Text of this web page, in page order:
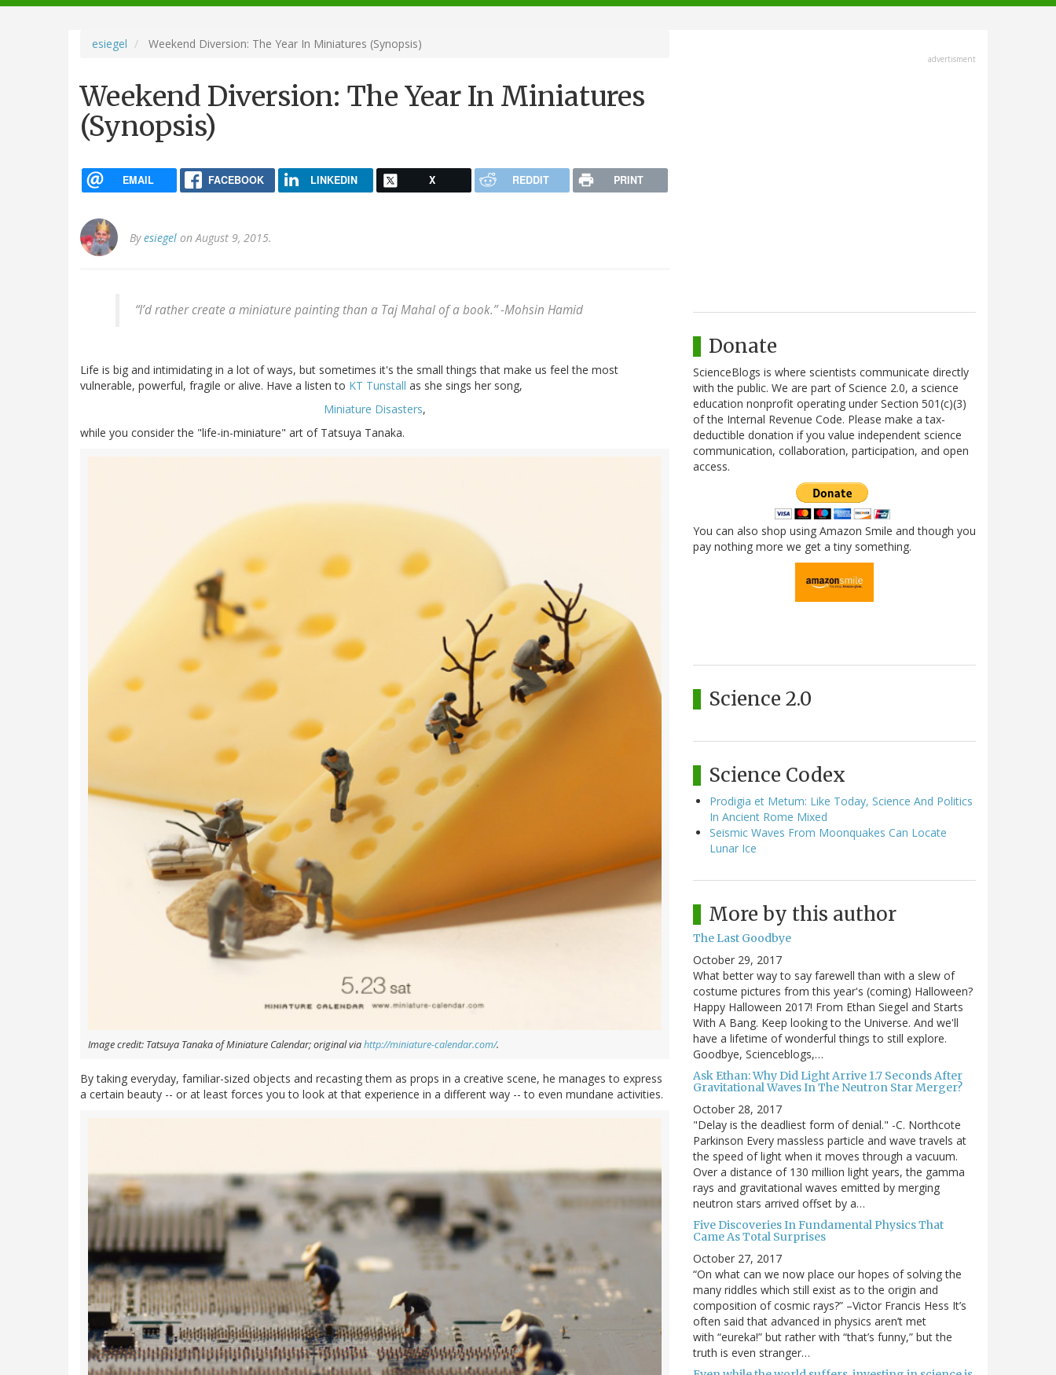
navigation
esiegel Weekend Diversion: The Year In Miniatures (Synopsis)
Weekend Diversion: The Year In Miniatures
(Synopsis)
EMAIL FACEBOOK LINKEDIN X REDDIT PRINT
Byesiegel on August 9, 2015.
“I’d rather create a miniature painting than a Taj Mahal of a book.” -Mohsin Hamid
Life is big and intimidating in a lot of ways, but sometimes it's the small things that make us feel the most
vulnerable, powerful, fragile or alive. Have a listen to KT Tunstall as she sings her song,
Miniature Disasters,
while you consider the "life-in-miniature" art of Tatsuya Tanaka.
Image credit: Tatsuya Tanaka of Miniature Calendar; original viahttp://miniature-calendar.com/.
By taking everyday, familiar-sized objects and recasting them as props in a creative scene, he manages to express
a certain beauty -- or at least forces you to look at that experience in a different way -- to even mundane activities.
advertisment
Donate
ScienceBlogs is where scientists communicate directly
with the public. We are part of Science 2.0, a science
education nonprofit operating under Section 501(c)(3)
of the Internal Revenue Code. Please make a tax-
deductible donation if you value independent science
communication, collaboration, participation, and open
access.
You can also shop using Amazon Smile and though you
pay nothing more we get a tiny something.
Science 2.0
Science Codex
Prodigia et Metum: Like Today, Science And Politics
In Ancient Rome Mixed
Seismic Waves From Moonquakes Can Locate
Lunar Ice
More by this author
The Last Goodbye
October 29, 2017
What better way to say farewell than with a slew of
costume pictures from this year's (coming) Halloween?
Happy Halloween 2017! From Ethan Siegel and Starts
With A Bang. Keep looking to the Universe. And we'll
have a lifetime of wonderful things to still explore.
Goodbye, Scienceblogs,…
Ask Ethan: Why Did Light Arrive 1.7 Seconds After
Gravitational Waves In The Neutron Star Merger?
October 28, 2017
"Delay is the deadliest form of denial." -C. Northcote
Parkinson Every massless particle and wave travels at
the speed of light when it moves through a vacuum.
Over a distance of 130 million light years, the gamma
rays and gravitational waves emitted by merging
neutron stars arrived offset by a…
Five Discoveries In Fundamental Physics That
Came As Total Surprises
October 27, 2017
“On what can we now place our hopes of solving the
many riddles which still exist as to the origin and
composition of cosmic rays?” –Victor Francis Hess It’s
often said that advanced in physics aren’t met
with “eureka!” but rather with “that’s funny,” but the
truth is even stranger…